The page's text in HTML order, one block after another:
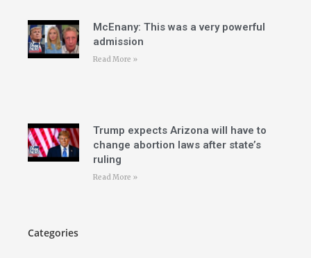
McEnany: This was a very powerful
admission
Read More »
Trump expects Arizona will have to
change abortion laws after state’s
ruling
Read More »
Categories